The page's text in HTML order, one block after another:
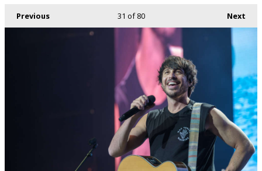
Previous Next
31 of 80